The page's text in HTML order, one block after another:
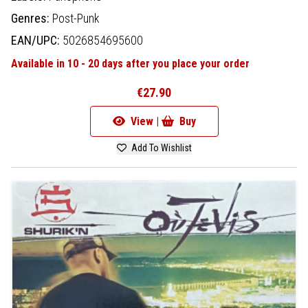
Genres: Post-Punk
EAN/UPC: 5026854695600
Available in 10 - 20 days after you place your order
€27.90
View | Buy
Add To Wishlist